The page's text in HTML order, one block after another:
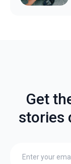
Get
stories